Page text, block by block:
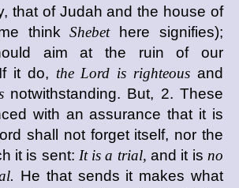
that of Judah and the house of
thinkShebethere signifies);
aim at the ruin of our
it do, the Lord is righteous and
notwithstanding. But, 2. These
with an assurance that it is
shall not forget itself, nor the
it is sent: It is a trial, and it is no
He that sends it makes what